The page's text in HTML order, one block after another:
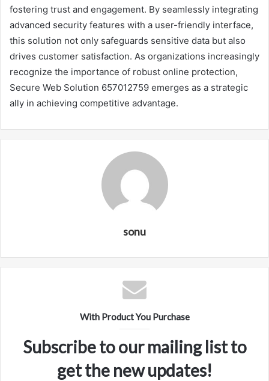
fostering trust and engagement. By seamlessly integrating
advanced security features with a user-friendly interface,
this solution not only safeguards sensitive data but also
drives customer satisfaction. As organizations increasingly
recognize the importance of robust online protection,
Secure Web Solution 657012759 emerges as a strategic
ally in achieving competitive advantage.
sonu
With Product You Purchase
Subscribe to our mailing list to
get the new updates!